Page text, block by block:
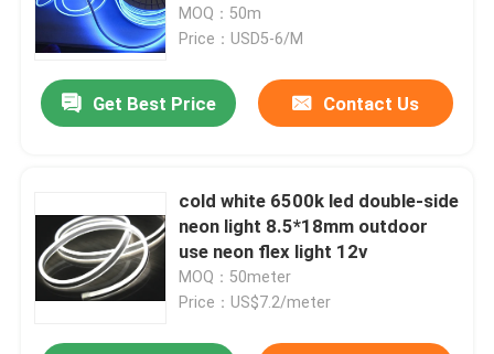
MOQ：50m
Price：USD5-6/M
Get Best Price Contact Us
cold white 6500k led double-side
neon light 8.5*18mm outdoor
use neon flex light 12v
MOQ：50meter
Price：US$7.2/meter